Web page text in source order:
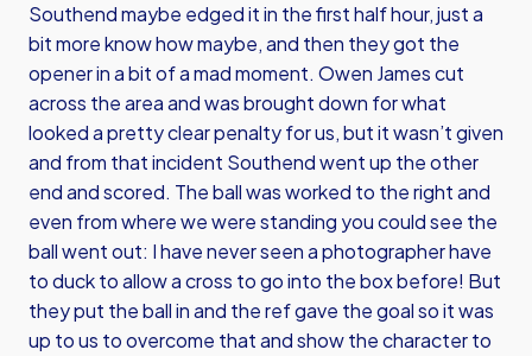
Southend maybe edged it in the first half hour, just a
bit more know how maybe, and then they got the
opener in a bit of a mad moment. Owen James cut
across the area and was brought down for what
looked a pretty clear penalty for us, but it wasn’t given
and from that incident Southend went up the other
end and scored. The ball was worked to the right and
even from where we were standing you could see the
ball went out: I have never seen a photographer have
to duck to allow a cross to go into the box before! But
they put the ball in and the ref gave the goal so it was
up to us to overcome that and show the character to